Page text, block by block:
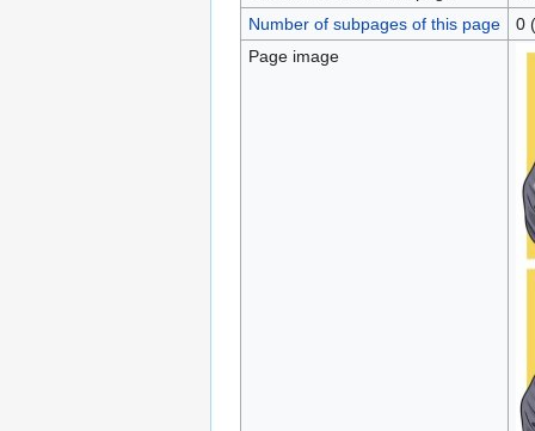
Number of subpages of this page
0
Page image